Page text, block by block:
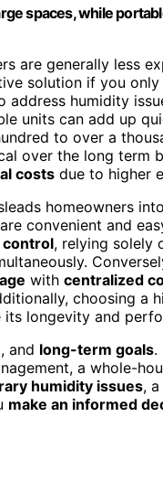
spaces, while
are generally less
solution if you
humidity
units can add up
to over a
over the long term
costs due to higher
homeowners
convenient and
control, relying solely
with centralized
choosing a
longevity and
and long-term goals.
a whole-
humidity issues,
make an informed